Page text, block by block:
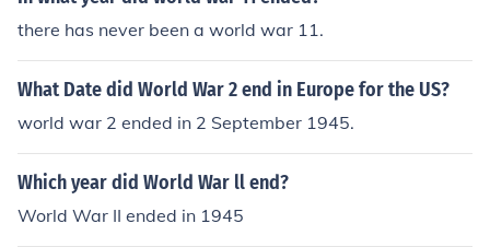
there has never been a world war 11.
What Date did World War 2 end in Europe for the US?
world war 2 ended in 2 September 1945.
Which year did World War ll end?
World War II ended in 1945